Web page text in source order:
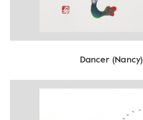
Dancer (Nancy)